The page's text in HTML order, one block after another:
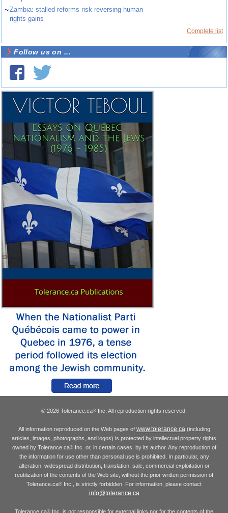
~Zambia: stalled reforms risk reversing human
rights gains
Complete list
Follow us on ...
© 2026 Tolerance.ca® Inc. All reproduction rights reserved.
All information reproduced on the Web pages of www.tolerance.ca(including
articles, images, photographs, and logos) is protected by intellectual property rights
owned by Tolerance.ca®Inc. or, in certain cases, by its author. Any reproduction of
the information for use other than personal use is prohibited. In particular, any
alteration, widespread distribution, translation, sale, commercial exploitation or
reutilization of the contents of the Web site, without the prior written permission of
Tolerance.ca® Inc., is strictly forbidden. For information, please contact
info@tolerance.ca
Tolerance.ca® Inc. is not responsible for external links nor for the contents of the